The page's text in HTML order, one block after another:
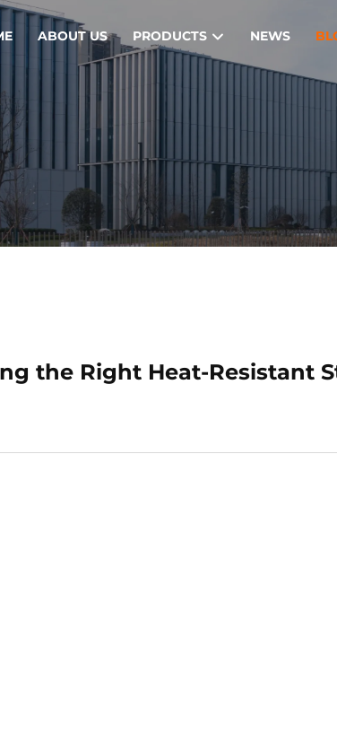
ABOUT US PRODUCTS NEWS
the Right Heat-Resistant